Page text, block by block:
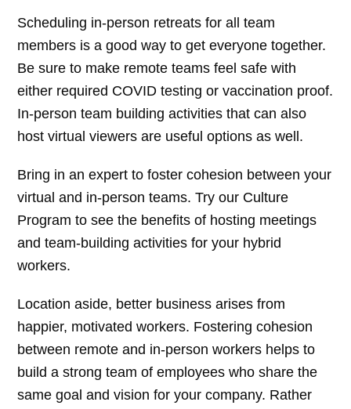
Scheduling in-person retreats for all team
members is a good way to get everyone together.
Be sure to make remote teams feel safe with
either required COVID testing or vaccination proof.
In-person team building activities that can also
host virtual viewers are useful options as well.
Bring in an expert to foster cohesion between your
virtual and in-person teams. Try our Culture
Program to see the benefits of hosting meetings
and team-building activities for your hybrid
workers.
Location aside, better business arises from
happier, motivated workers. Fostering cohesion
between remote and in-person workers helps to
build a strong team of employees who share the
same goal and vision for your company. Rather